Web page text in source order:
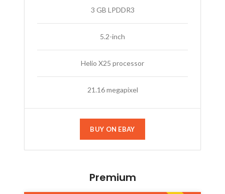
3 GB LPDDR3
5.2-inch
Helio X25 processor
21.16 megapixel
BUY ON EBAY
Premium